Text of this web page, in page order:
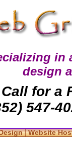
in
design
Call for a
547-
|Website